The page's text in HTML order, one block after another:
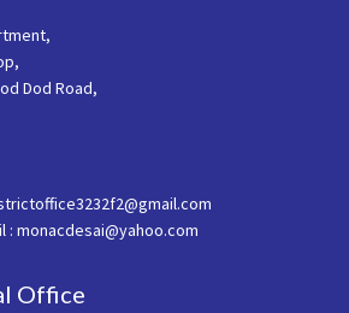
Dod Road,
: monacdesai@yahoo.com
Office